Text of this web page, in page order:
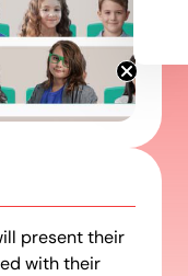
present their
with their